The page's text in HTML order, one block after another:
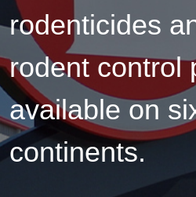
rodenticides
rodent control
available on
continents.